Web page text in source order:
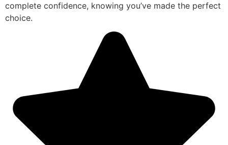
complete confidence, knowing you’ve made the perfect
choice.